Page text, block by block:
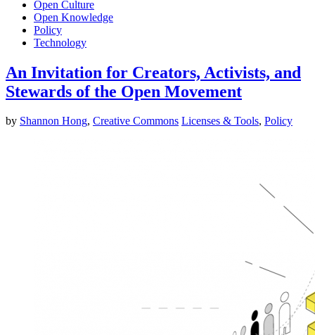
Open Culture
Open Knowledge
Policy
Technology
An Invitation for Creators, Activists, and
Stewards of the Open Movement
by Shannon Hong, Creative Commons Licenses & Tools, Policy